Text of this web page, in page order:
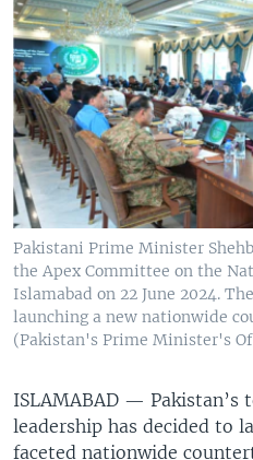
MIDDLE EAST
SOUTH & CENTRAL ASIA
FOLLOW US
Languages
Pakistani Prime Minister
the Apex Committee on the
Islamabad on 22 June 2024.
launching a new nationwide
(Pakistan's Prime Minister's
ISLAMABAD —
leadership has decided to
faceted nationwide